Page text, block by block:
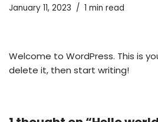
January 11, 2023 1 min read
Welcome to WordPress. This is
delete it, then start writing!